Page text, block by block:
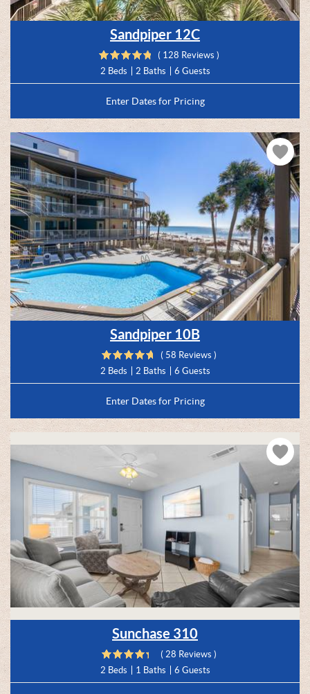
Sandpiper 12C
( 128 Reviews )
2 Beds
2 Baths 6 Guests
Enter Dates for Pricing
Sandpiper 10B
( 58 Reviews )
2 Beds
2 Baths 6 Guests
Enter Dates for Pricing
Sunchase 310
( 28 Reviews )
2 Beds
1 Baths 6 Guests